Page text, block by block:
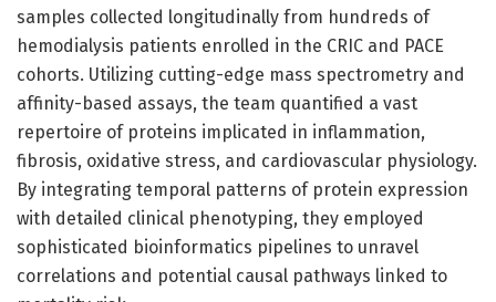
samples collected longitudinally from hundreds of
hemodialysis patients enrolled in the CRIC and PACE
cohorts. Utilizing cutting-edge mass spectrometry and
affinity-based assays, the team quantified a vast
repertoire of proteins implicated in inflammation,
fibrosis, oxidative stress, and cardiovascular physiology.
By integrating temporal patterns of protein expression
with detailed clinical phenotyping, they employed
sophisticated bioinformatics pipelines to unravel
correlations and potential causal pathways linked to